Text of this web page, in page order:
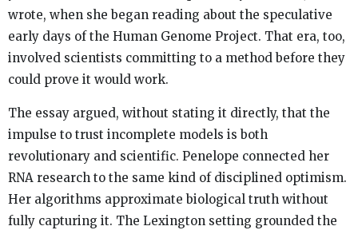
wrote, when she began reading about the speculative
early days of the Human Genome Project. That era, too,
involved scientists committing to a method before they
could prove it would work.
The essay argued, without stating it directly, that the
impulse to trust incomplete models is both
revolutionary and scientific. Penelope connected her
RNA research to the same kind of disciplined optimism.
Her algorithms approximate biological truth without
fully capturing it. The Lexington setting grounded the